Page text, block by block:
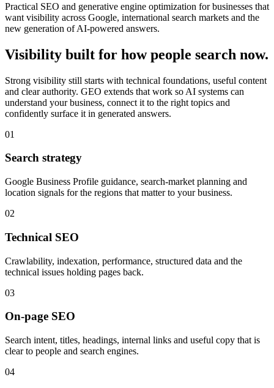
Practical SEO and generative engine optimization for businesses that
want visibility across Google, international search markets and the
new generation of AI-powered answers.
Visibility built for how people search now.
Strong visibility still starts with technical foundations, useful content
and clear authority. GEO extends that work so AI systems can
understand your business, connect it to the right topics and
confidently surface it in generated answers.
01
Search strategy
Google Business Profile guidance, search-market planning and
location signals for the regions that matter to your business.
02
Technical SEO
Crawlability, indexation, performance, structured data and the
technical issues holding pages back.
03
On-page SEO
Search intent, titles, headings, internal links and useful copy that is
clear to people and search engines.
04